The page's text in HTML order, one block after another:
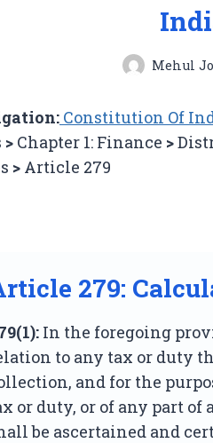
Mehul
Constitution Of
> Chapter 1: Finance >
> Article 279
279:
In the foregoing
to any tax or duty
and for the
or duty, or of any part
be ascertained and